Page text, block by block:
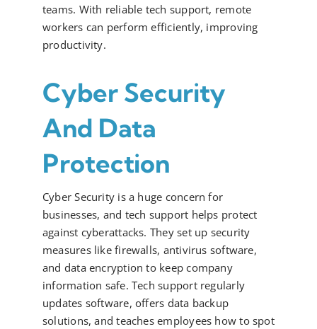
teams. With reliable tech support, remote
workers can perform efficiently, improving
productivity.
Cyber Security
And Data
Protection
Cyber Security is a huge concern for
businesses, and tech support helps protect
against cyberattacks. They set up security
measures like firewalls, antivirus software,
and data encryption to keep company
information safe. Tech support regularly
updates software, offers data backup
solutions, and teaches employees how to spot